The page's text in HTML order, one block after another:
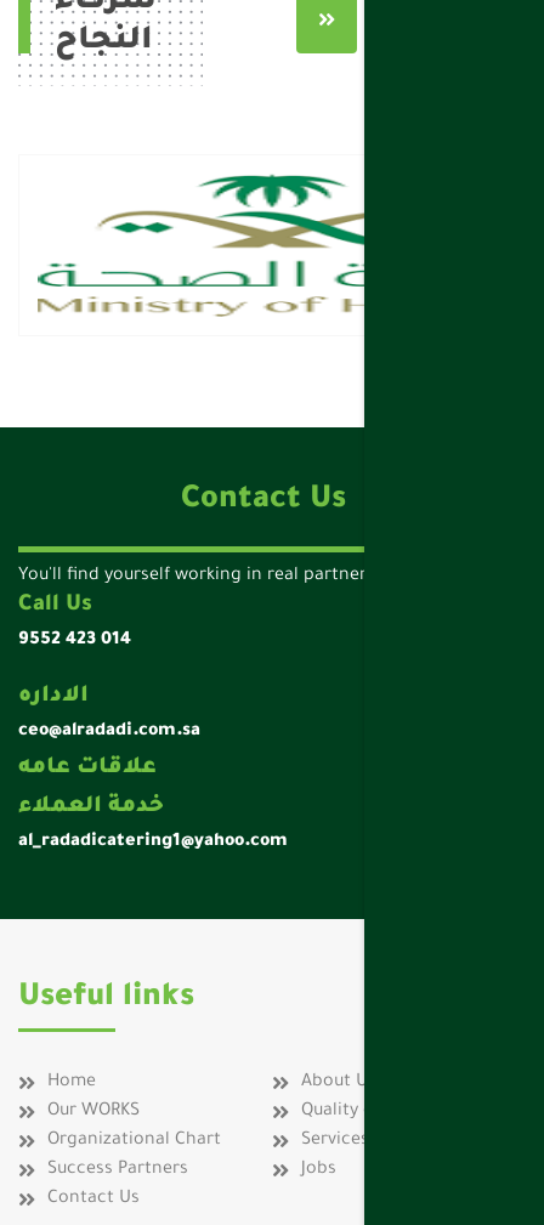
النجاح
Contact Us
You'll find yourself working in real partnership!
Call Us
9552 423 014
الاداره
ceo@alradadi.com.sa
علاقات عامه
خدمة العملاء
al_radadicatering1@yahoo.com
Useful links
Home
About Us
Our WORKS
Quality certificates
Organizational Chart
Services
Success Partners
Jobs
Contact Us